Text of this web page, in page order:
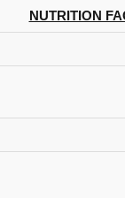
NUTRITION